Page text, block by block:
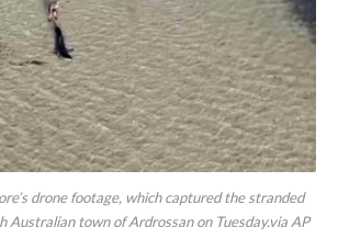
drone footage, which captured the stranded
Australian town of Ardrossan on Tuesday.via AP